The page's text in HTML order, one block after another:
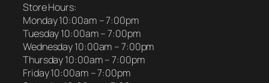
Store Hours:
Monday 10:00am – 7:00pm
Tuesday 10:00am – 7:00pm
Wednesday 10:00am – 7:00pm
Thursday 10:00am – 7:00pm
Friday 10:00am – 7:00pm